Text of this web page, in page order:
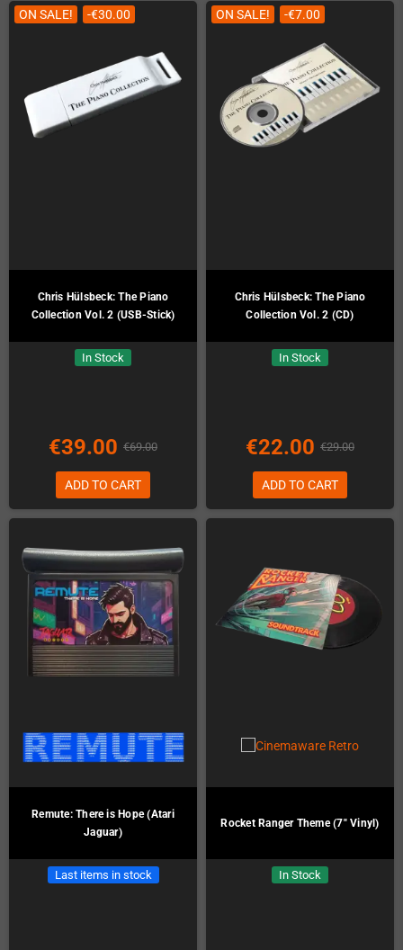
ON SALE! -€30.00
Chris Hülsbeck: The Piano
Collection Vol. 2 (USB-Stick)
In Stock
€39.00 €69.00
ADD TO CART
ON SALE! -€7.00
Chris Hülsbeck: The Piano
Collection Vol. 2 (CD)
In Stock
€22.00 €29.00
ADD TO CART
Remute: There is Hope (Atari
Jaguar)
Last items in stock
Rocket Ranger Theme (7" Vinyl)
In Stock